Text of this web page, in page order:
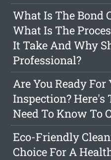
What Is The Bond
What Is The
It Take And Why
Professional?
Are You Ready For
Inspection? Here's
Need To Know To
Eco-Friendly
Choice For A